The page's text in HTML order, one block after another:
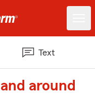
Text
around